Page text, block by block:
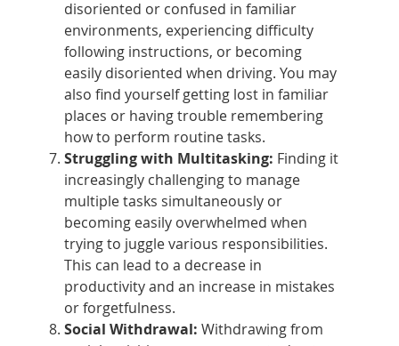
disoriented or confused in familiar
environments, experiencing difficulty
following instructions, or becoming
easily disoriented when driving. You may
also find yourself getting lost in familiar
places or having trouble remembering
how to perform routine tasks.
Struggling with Multitasking: Finding it
increasingly challenging to manage
multiple tasks simultaneously or
becoming easily overwhelmed when
trying to juggle various responsibilities.
This can lead to a decrease in
productivity and an increase in mistakes
or forgetfulness.
Social Withdrawal:Withdrawing from